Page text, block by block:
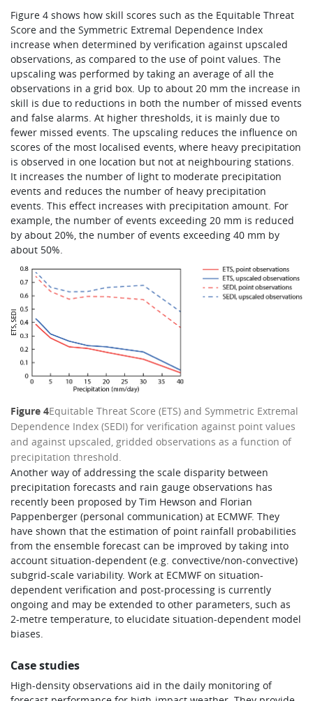
Figure 4 shows how skill scores such as the Equitable Threat
Score and the Symmetric Extremal Dependence Index
increase when determined by verification against upscaled
observations, as compared to the use of point values. The
upscaling was performed by taking an average of all the
observations in a grid box. Up to about 20 mm the increase in
skill is due to reductions in both the number of missed events
and false alarms. At higher thresholds, it is mainly due to
fewer missed events. The upscaling reduces the influence on
scores of the most localised events, where heavy precipitation
is observed in one location but not at neighbouring stations.
It increases the number of light to moderate precipitation
events and reduces the number of heavy precipitation
events. This effect increases with precipitation amount. For
example, the number of events exceeding 20 mm is reduced
by about 20%, the number of events exceeding 40 mm by
about 50%.
Figure 4Equitable Threat Score (ETS) and Symmetric Extremal
Dependence Index (SEDI) for verification against point values
and against upscaled, gridded observations as a function of
precipitation threshold.
Another way of addressing the scale disparity between
precipitation forecasts and rain gauge observations has
recently been proposed by Tim Hewson and Florian
Pappenberger (personal communication) at ECMWF. They
have shown that the estimation of point rainfall probabilities
from the ensemble forecast can be improved by taking into
account situation-dependent (e.g. convective/non-convective)
subgrid-scale variability. Work at ECMWF on situation-
dependent verification and post-processing is currently
ongoing and may be extended to other parameters, such as
2-metre temperature, to elucidate situation-dependent model
biases.
Case studies
High-density observations aid in the daily monitoring of